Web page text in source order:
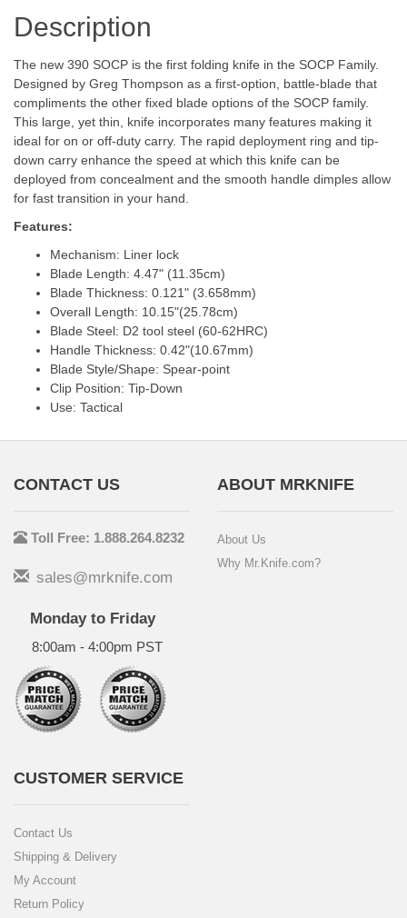
Description
The new 390 SOCP is the first folding knife in the SOCP Family.
Designed by Greg Thompson as a first-option, battle-blade that
compliments the other fixed blade options of the SOCP family.
This large, yet thin, knife incorporates many features making it
ideal for on or off-duty carry. The rapid deployment ring and tip-
down carry enhance the speed at which this knife can be
deployed from concealment and the smooth handle dimples allow
for fast transition in your hand.
Features:
Mechanism: Liner lock
Blade Length: 4.47" (11.35cm)
Blade Thickness: 0.121" (3.658mm)
Overall Length: 10.15"(25.78cm)
Blade Steel: D2 tool steel (60-62HRC)
Handle Thickness: 0.42"(10.67mm)
Blade Style/Shape: Spear-point
Clip Position: Tip-Down
Use: Tactical
CONTACT US
Toll Free: 1.888.264.8232
sales@mrknife.com
Monday to Friday
8:00am - 4:00pm PST
ABOUT MRKNIFE
About Us
Why Mr.Knife.com?
CUSTOMER SERVICE
Contact Us
Shipping & Delivery
My Account
Return Policy